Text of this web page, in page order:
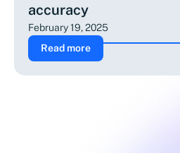
accuracy
February 19, 2025
Read more